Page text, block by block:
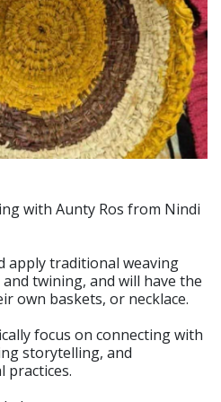
with Aunty Ros from Nindi
apply traditional weaving
twining, and will have the
own baskets, or necklace.
focus on connecting with
storytelling, and
practices.